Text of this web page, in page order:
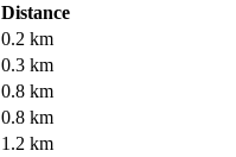
Distance
0.2 km
0.3 km
0.8 km
0.8 km
1.2 km